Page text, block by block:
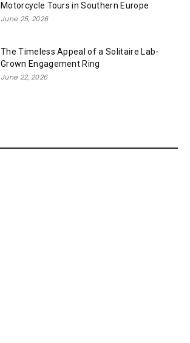
Motorcycle Tours in Southern Europe
June 25, 2026
The Timeless Appeal of a Solitaire Lab-
Grown Engagement Ring
June 22, 2026